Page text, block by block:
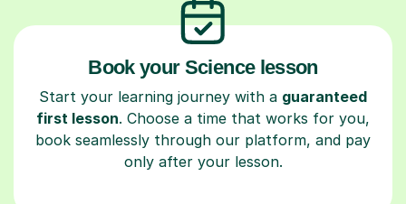
Book your Science lesson
Start your learning journey with a guaranteed
first lesson. Choose a time that works for you,
book seamlessly through our platform, and pay
only after your lesson.